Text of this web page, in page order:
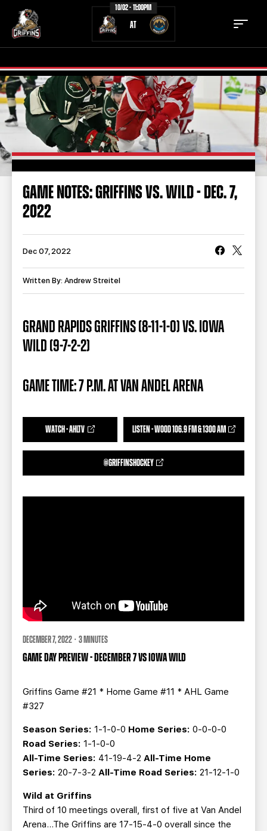
10/02 - 11:00PM
AT
TICKETS SCHEDULE
NEWS
COMMUNITY STAFF
STATS STANDINGS
TEAM HISTORY
TEAM STORE CORPORATE PARTNERS
BUSINESS EDGE MEMBERS AHLTV ON FLOHOCKEY
SEASON TICKET PLANS
SINGLE GAME TICKETS
CURRENT MEMBER HQ
GAME NOTES: GRIFFINS VS. WILD - DEC. 7,
2022
Dec 07, 2022
Written By: Andrew Streitel
GRAND RAPIDS GRIFFINS (8-11-1-0) VS. IOWA
WILD (9-7-2-2)
GAME TIME: 7 P.M. AT VAN ANDEL ARENA
WATCH - AHLTV LISTEN - WOOD 106.9 FM & 1300 AM
@GRIFFINSHOCKEY
DECEMBER 7, 2022 · 3 MINUTES
GAME DAY PREVIEW - DECEMBER 7 VS IOWA WILD
Griffins Game #21 * Home Game #11 * AHL Game
#327
Season Series: 1-1-0-0 Home Series: 0-0-0-0
Road Series: 1-1-0-0
All-Time Series: 41-19-4-2 All-Time Home
Series: 20-7-3-2 All-Time Road Series: 21-12-1-0
Wild at Griffins
Third of 10 meetings overall, first of five at Van Andel
Arena…The Griffins are 17-15-4-0 overall since the